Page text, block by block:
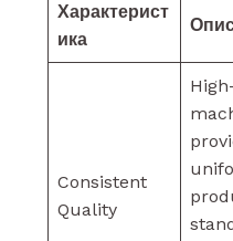
Характерист
ика
Consistent
Quality